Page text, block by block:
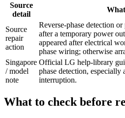
Source
detail
Source
repair
action
Reverse-phase detection
after a temporary power
appeared after electrical
phase wiring; otherwise
Singapore
/ model
note
Official LG help-library
phase detection,
interruption.
What to check before